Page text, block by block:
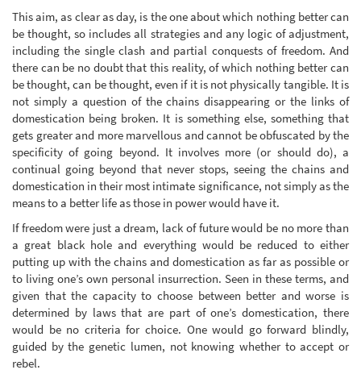
This aim, as clear as day, is the one about which nothing better can
be thought, so includes all strategies and any logic of adjustment,
including the single clash and partial conquests of freedom. And
there can be no doubt that this reality, of which nothing better can
be thought, can be thought, even if it is not physically tangible. It is
not simply a question of the chains disappearing or the links of
domestication being broken. It is something else, something that
gets greater and more marvellous and cannot be obfuscated by the
specificity of going beyond. It involves more (or should do), a
continual going beyond that never stops, seeing the chains and
domestication in their most intimate significance, not simply as the
means to a better life as those in power would have it.
If freedom were just a dream, lack of future would be no more than
a great black hole and everything would be reduced to either
putting up with the chains and domestication as far as possible or
to living one’s own personal insurrection. Seen in these terms, and
given that the capacity to choose between better and worse is
determined by laws that are part of one’s domestication, there
would be no criteria for choice. One would go forward blindly,
guided by the genetic lumen, not knowing whether to accept or
rebel.